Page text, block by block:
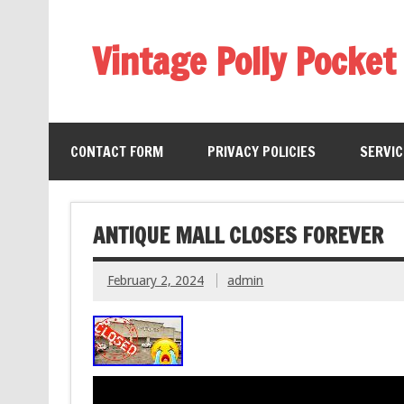
Vintage Polly Pocket
CONTACT FORM PRIVACY POLICIES
ANTIQUE MALL CLOSES FOREVER
February 2, 2024 admin